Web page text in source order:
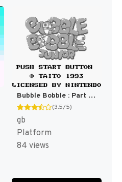
Bubble Bobble : Part 2 [US,EU]
(3.5/5)
gb
Platform
84 views